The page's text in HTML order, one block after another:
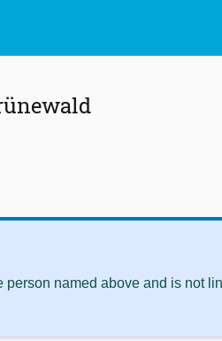
named above and is not